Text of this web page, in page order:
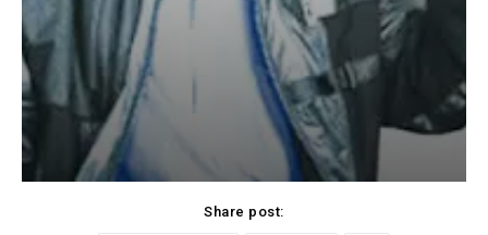
Share post: